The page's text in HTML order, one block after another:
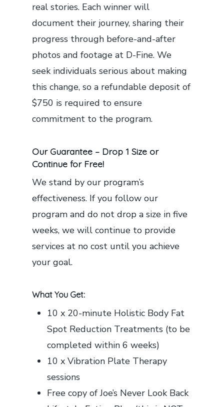
real stories. Each winner will
document their journey, sharing their
progress through before-and-after
photos and footage at D-Fine. We
seek individuals serious about making
this change, so a refundable deposit of
$750 is required to ensure
commitment to the program.
Our Guarantee – Drop 1 Size or
Continue for Free!
We stand by our program’s
effectiveness. If you follow our
program and do not drop a size in five
weeks, we will continue to provide
services at no cost until you achieve
your goal.
What You Get:
10 x 20-minute Holistic Body Fat
Spot Reduction Treatments (to be
completed within 6 weeks)
10 x Vibration Plate Therapy
sessions
Free copy of Joe’s Never Look Back